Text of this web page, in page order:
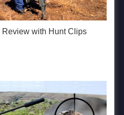
Review with Hunt Clips